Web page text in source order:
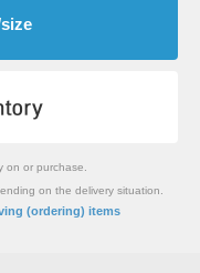
on or purchase.
on the delivery situation.
(ordering) items